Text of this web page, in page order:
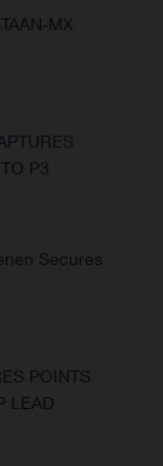
MX
P3
Secures
POINTS
LEAD